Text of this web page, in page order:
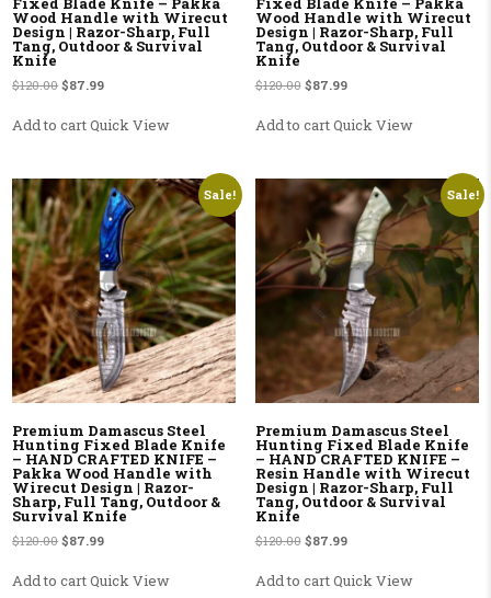
Wood Handle with Wirecut
Design | Razor-Sharp, Full
Tang, Outdoor & Survival
Knife
$120.00 Original price was: $120.00.
$87.99Current price is: $87.99.
Add to cartQuick View
Wood Handle with Wirecut
Design | Razor-Sharp, Full
Tang, Outdoor & Survival
Knife
$120.00 Original price was: $120.00.
$87.99Current price is: $87.99.
Add to cartQuick View
Sale!
Premium Damascus Steel
Hunting Fixed Blade Knife
– HAND CRAFTED KNIFE –
Pakka Wood Handle with
Wirecut Design | Razor-
Sharp, Full Tang, Outdoor &
Survival Knife
$120.00 Original price was: $120.00.
$87.99Current price is: $87.99.
Add to cartQuick View
Sale!
Premium Damascus Steel
Hunting Fixed Blade Knife
– HAND CRAFTED KNIFE –
Resin Handle with Wirecut
Design | Razor-Sharp, Full
Tang, Outdoor & Survival
Knife
$120.00 Original price was: $120.00.
$87.99Current price is: $87.99.
Add to cartQuick View